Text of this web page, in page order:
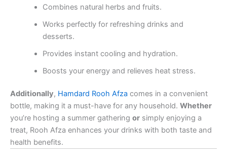
Combines natural herbs and fruits.
Works perfectly for refreshing drinks and
desserts.
Provides instant cooling and hydration.
Boosts your energy and relieves heat stress.
Additionally, Hamdard Rooh Afza comes in a convenient
bottle, making it a must-have for any household. Whether
you’re hosting a summer gathering or simply enjoying a
treat, Rooh Afza enhances your drinks with both taste and
health benefits.